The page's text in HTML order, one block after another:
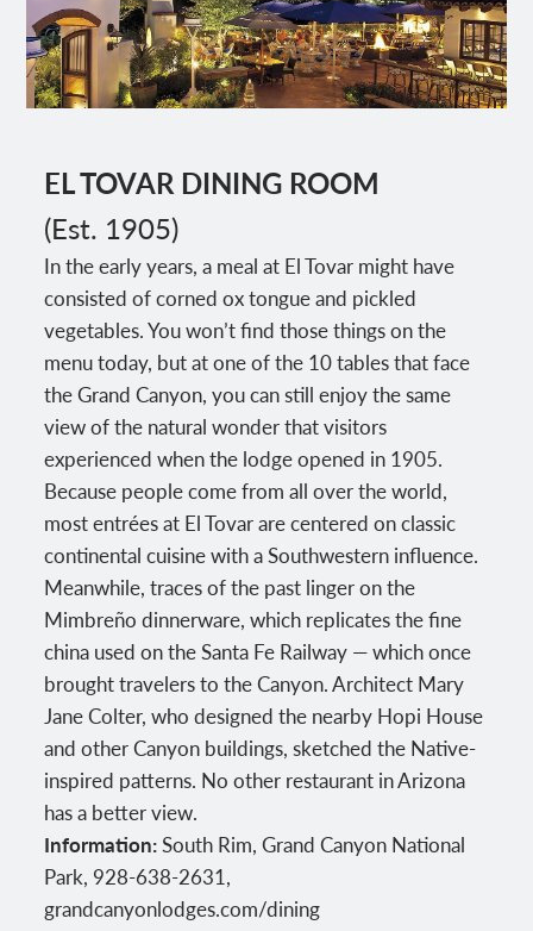
EL TOVAR DINING ROOM
(Est. 1905)
In the early years, a meal at El Tovar might have
consisted of corned ox tongue and pickled
vegetables. You won’t find those things on the
menu today, but at one of the 10 tables that face
the Grand Canyon, you can still enjoy the same
view of the natural wonder that visitors
experienced when the lodge opened in 1905.
Because people come from all over the world,
most entrées at El Tovar are centered on classic
continental cuisine with a Southwestern influence.
Meanwhile, traces of the past linger on the
Mimbreño dinnerware, which replicates the fine
china used on the Santa Fe Railway — which once
brought travelers to the Canyon. Architect Mary
Jane Colter, who designed the nearby Hopi House
and other Canyon buildings, sketched the Native-
inspired patterns. No other restaurant in Arizona
has a better view.
Information:South Rim, Grand Canyon National
Park, 928-638-2631,
grandcanyonlodges.com/dining